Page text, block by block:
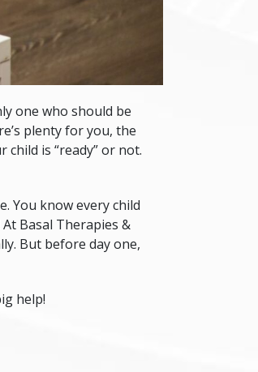
one who should be
plenty for you, the
is “ready” or not.
You know every child
Basal Therapies &
But before day one,
help!